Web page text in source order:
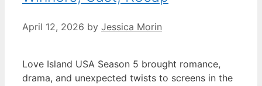
April 12, 2026 by Jessica Morin
Love Island USA Season 5 brought romance,
drama, and unexpected twists to screens in the